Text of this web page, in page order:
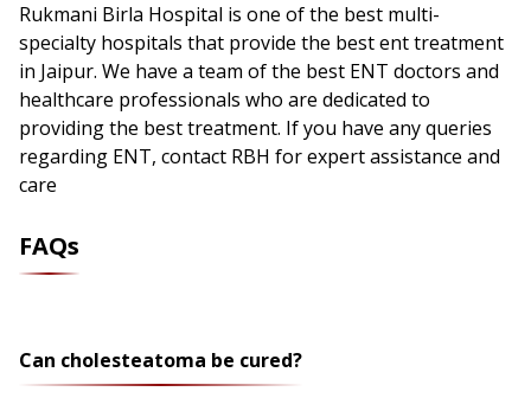
Rukmani Birla Hospital is one of the best multi-
specialty hospitals that provide the best ent treatment
in Jaipur. We have a team of the best ENT doctors and
healthcare professionals who are dedicated to
providing the best treatment. If you have any queries
regarding ENT, contact RBH for expert assistance and
care
FAQs
Can cholesteatoma be cured?